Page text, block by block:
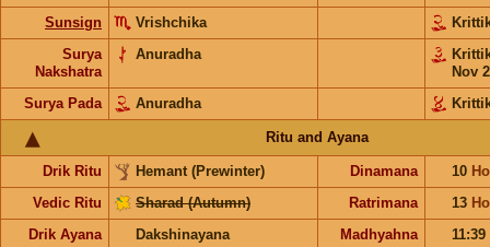
Sunsign
Vrishchika
Surya
Nakshatra
Anuradha
Nov
Surya Pada
Anuradha
Ritu and Ayana
Drik Ritu Hemant (Prewinter) Dinamana 10
Vedic Ritu
Sharad (Autumn) Ratrimana 13
Drik Ayana
Dakshinayana Madhyahna
11:39